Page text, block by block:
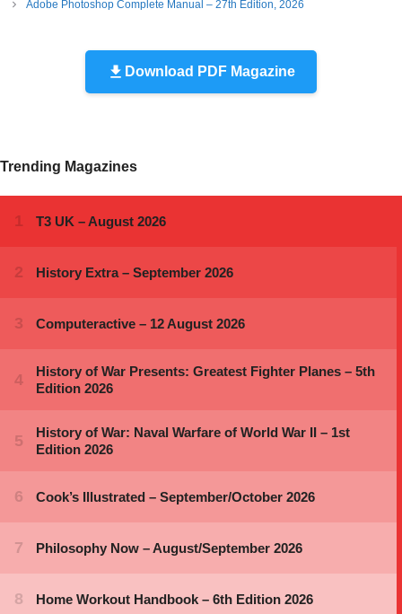
Adobe Photoshop Complete Manual – 27th Edition, 2026
Download PDF Magazine
Trending Magazines